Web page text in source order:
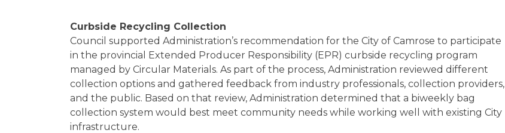
Curbside Recycling Collection
Council supported Administration’s recommendation for the City of Camrose to participate
in the provincial Extended Producer Responsibility (EPR) curbside recycling program
managed by Circular Materials. As part of the process, Administration reviewed different
collection options and gathered feedback from industry professionals, collection providers,
and the public. Based on that review, Administration determined that a biweekly bag
collection system would best meet community needs while working well with existing City
infrastructure.